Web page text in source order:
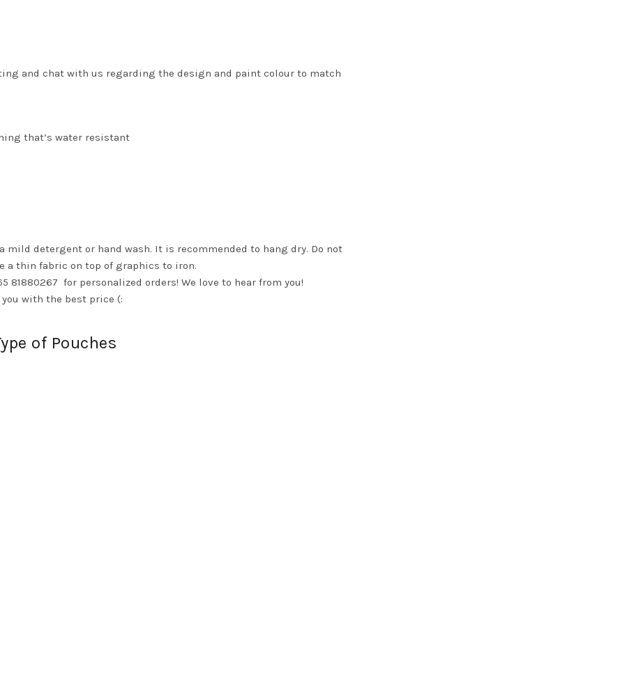
and chat with us regarding the design and paint colour to match
that’s water resistant
detergent or hand wash. It is recommended to hang dry. Do not
a thin fabric on top of graphics to iron.
81880267 for personalized orders! We love to hear from you!
with the best price (:
of Pouches